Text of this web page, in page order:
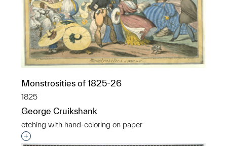
Monstrosities of 1825-26
1825
George Cruikshank
etching with hand-coloring on paper
Interested in adding this object to a group?